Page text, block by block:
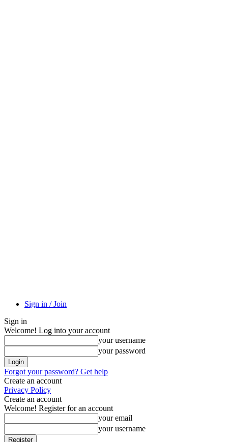
Sign in / Join
Sign in
Welcome! Log into your account
your username
your password
Forgot your password? Get help
Create an account
Privacy Policy
Create an account
Welcome! Register for an account
your email
your username